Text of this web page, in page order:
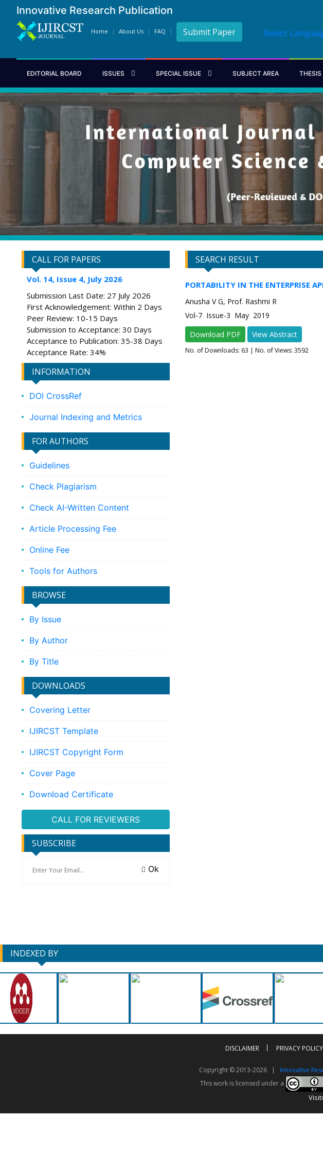
Innovative Research Publication
Home About Us FAQ Submit Paper Select
EDITORIAL BOARD ISSUES SPECIAL ISSUE SUBJECT AREA THESIS
CALL FOR PAPERS
Vol. 14, Issue 4, July 2026
Submission Last Date: 27 July 2026
First Acknowledgement: Within 2 Days
Peer Review: 10-15 Days
Submission to Acceptance: 30 Days
Acceptance to Publication: 35-38 Days
Acceptance Rate: 34%
INFORMATION
DOI CrossRef
Journal Indexing and Metrics
FOR AUTHORS
Guidelines
Check Plagiarism
Check AI-Written Content
Article Processing Fee
Online Fee
Tools for Authors
BROWSE
By Issue
By Author
By Title
DOWNLOADS
Covering Letter
IJIRCST Template
IJIRCST Copyright Form
Cover Page
Download Certificate
CALL FOR REVIEWERS
SUBSCRIBE
Ok
SEARCH RESULT
PORTABILITY IN THE ENTERPRISE
Anusha V G, Prof. Rashmi R
Vol-7 Issue-3 May 2019
Download PDF
View Abstract
No. of Downloads: 63 | No. of Views: 3592
INDEXED BY
DISCLAIMER PRIVACY POLICY
Copyright © 2013-2026 | Innovative
This work is licensed under a